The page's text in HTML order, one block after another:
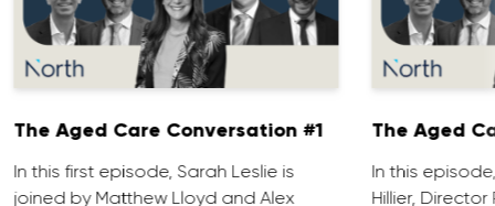
The Aged Care Conversation #1
In this first episode, Sarah Leslie is
joined by Matthew Lloyd and Alex
The Aged
In this
Hillier, Director